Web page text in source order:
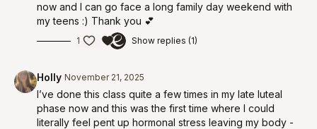
now and I can go face a long family day weekend with
my teens :) Thank you 💕
1 Show replies (1)
Holly November 21, 2025
I’ve done this class quite a few times in my late luteal
phase now and this was the first time where I could
literally feel pent up hormonal stress leaving my body -